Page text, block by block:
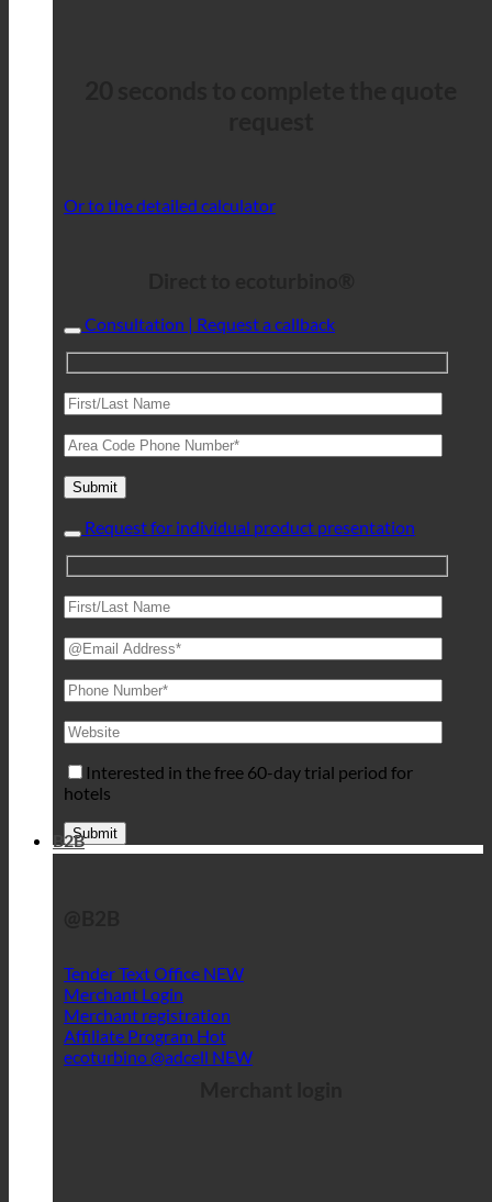
Or to the detailed calculator
Consultation | Request a callback
Request for individual product presentation
Interested in the free 60-day trial period for
hotels
B2B
Tender Text Office
Merchant Login
Merchant registration
Affiliate Program
ecoturbino @adcell